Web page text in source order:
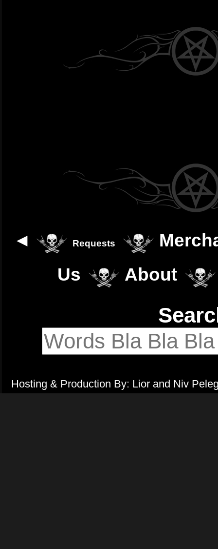
◄ Requests
Us
About
Hosting & Production By: Lior and Niv